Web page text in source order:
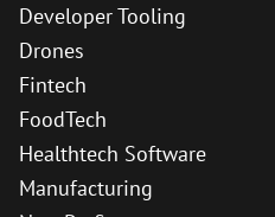
Developer Tooling
Drones
Fintech
FoodTech
Healthtech Software
Manufacturing